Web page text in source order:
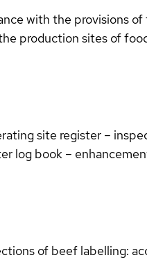
with the provisions
production sites of
site register –
log book –
of beef labelling: